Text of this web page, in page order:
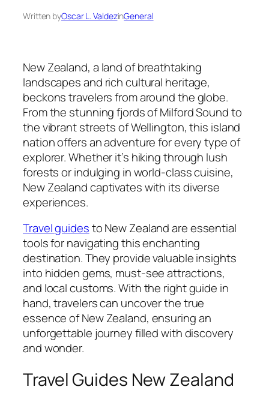
Written byOscar L. ValdezinGeneral
New Zealand, a land of breathtaking
landscapes and rich cultural heritage,
beckons travelers from around the globe.
From the stunning fjords of Milford Sound to
the vibrant streets of Wellington, this island
nation offers an adventure for every type of
explorer. Whether it’s hiking through lush
forests or indulging in world-class cuisine,
New Zealand captivates with its diverse
experiences.
Travel guidesto New Zealand are essential
tools for navigating this enchanting
destination. They provide valuable insights
into hidden gems, must-see attractions,
and local customs. With the right guide in
hand, travelers can uncover the true
essence of New Zealand, ensuring an
unforgettable journey filled with discovery
and wonder.
Travel Guides New Zealand